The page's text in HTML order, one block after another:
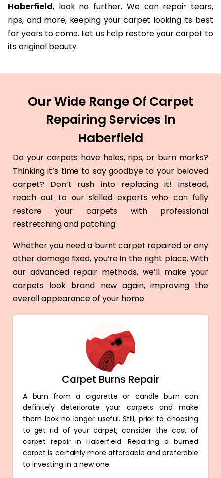
Haberfield, look no further. We can repair tears,
rips, and more, keeping your carpet looking its best
for years to come. Let us help restore your carpet to
its original beauty.
Our Wide Range Of Carpet
Repairing Services In
Haberfield
Do your carpets have holes, rips, or burn marks?
Thinking it’s time to say goodbye to your beloved
carpet? Don’t rush into replacing it! Instead,
reach out to our skilled experts who can fully
restore your carpets with professional
restretching and patching.
Whether you need a burnt carpet repaired or any
other damage fixed, you’re in the right place. With
our advanced repair methods, we’ll make your
carpets look brand new again, improving the
overall appearance of your home.
Carpet Burns Repair
A burn from a cigarette or candle burn can
definitely deteriorate your carpets and make
them look no longer useful. Still, prior to choosing
to get rid of your carpet, consider the cost of
carpet repair in Haberfield. Repairing a burned
carpet is certainly more affordable and preferable
to investing in a new one.